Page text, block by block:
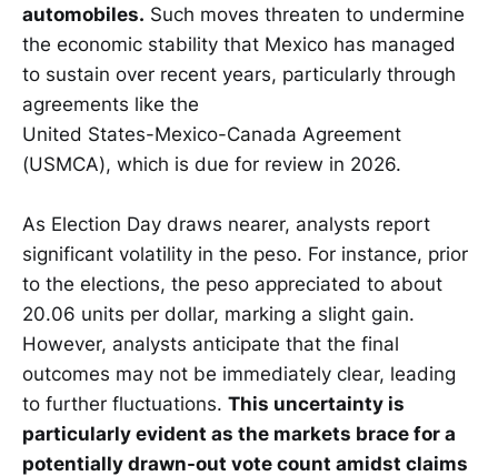
automobiles. Such moves threaten to undermine
the economic stability that Mexico has managed
to sustain over recent years, particularly through
agreements like the
United States-Mexico-Canada Agreement
(USMCA), which is due for review in 2026.
As Election Day draws nearer, analysts report
significant volatility in the peso. For instance, prior
to the elections, the peso appreciated to about
20.06 units per dollar, marking a slight gain.
However, analysts anticipate that the final
outcomes may not be immediately clear, leading
to further fluctuations. This uncertainty is
particularly evident as the markets brace for a
potentially drawn-out vote count amidst claims